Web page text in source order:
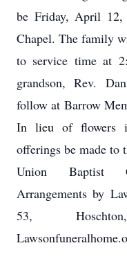
be Friday, April 12,
Chapel. The family
to service time at
grandson, Rev.
follow at Barrow
In lieu of flowers
offerings be made
Union Baptist
Arrangements by
53,